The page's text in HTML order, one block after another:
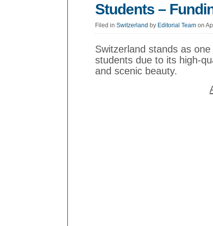
Students –
Filed in Switzerland by Editorial Team on
Switzerland stands as
students due to its high-
and scenic beauty.